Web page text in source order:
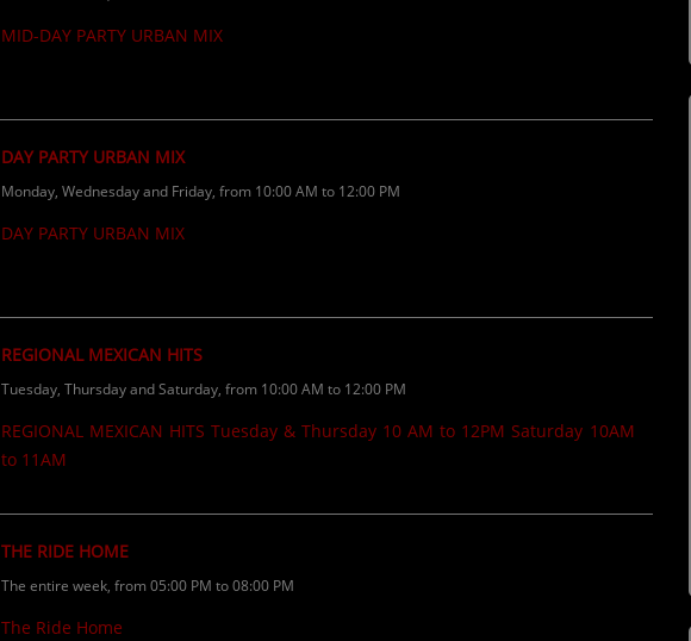
Calling ALL independent & local artists If you want your music played on the
MID-DAY PARTY URBAN MIX
DAY PARTY URBAN MIX
Monday, Wednesday and Friday, from 10:00 AM to 12:00 PM
DAY PARTY URBAN MIX
REGIONAL MEXICAN HITS
Tuesday, Thursday and Saturday, from 10:00 AM to 12:00 PM
REGIONAL MEXICAN HITS Tuesday & Thursday 10 AM to 12PM Saturday 10AM
to 11AM
THE RIDE HOME
The entire week, from 05:00 PM to 08:00 PM
The Ride Home